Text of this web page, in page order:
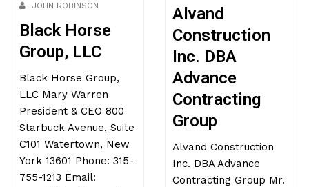
JOHN ROBINSON
Black Horse
Group, LLC
Black Horse Group,
LLC Mary Warren
President & CEO 800
Starbuck Avenue, Suite
C101 Watertown, New
York 13601 Phone: 315-
755-1213 Email:
Alvand
Construction
Inc. DBA
Advance
Contracting
Group
Alvand Construction
Inc. DBA Advance
Contracting Group Mr.